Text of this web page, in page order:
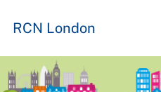
RCN London